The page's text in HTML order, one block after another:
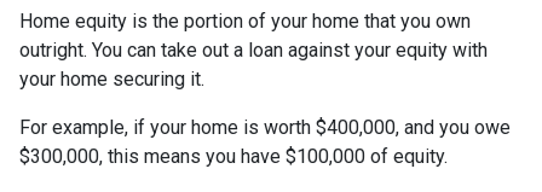
Home equity is the portion of your home that you own
outright. You can take out a loan against your equity with
your home securing it.
For example, if your home is worth $400,000, and you owe
$300,000, this means you have $100,000 of equity.